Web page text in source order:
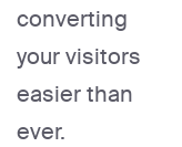
converting
your visitors
easier than
ever.